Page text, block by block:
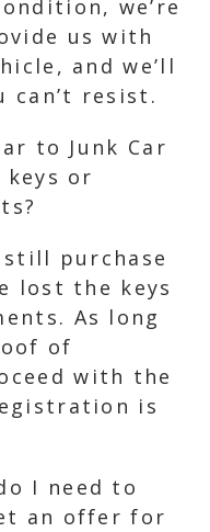
we’re
us with
and we’ll
can’t resist.
to Junk Car
or
still purchase
lost the keys
As long
of
with the
is
I need to
an offer for